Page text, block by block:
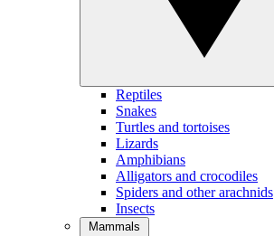
Reptiles
Snakes
Turtles and tortoises
Lizards
Amphibians
Alligators and crocodiles
Spiders and other arachnids
Insects